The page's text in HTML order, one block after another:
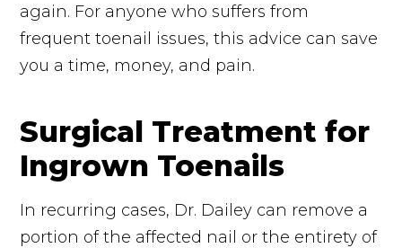
again. For anyone who suffers from
frequent toenail issues, this advice can save
you a time, money, and pain.
Surgical Treatment for
Ingrown Toenails
In recurring cases, Dr. Dailey can remove a
portion of the affected nail or the entirety of